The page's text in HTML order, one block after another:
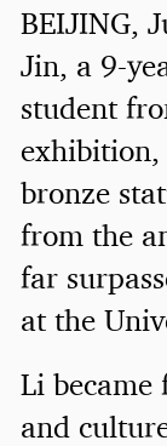
BEIJING,
Jin, a 9-
student
bronze
from the
far
at the
Li became
and